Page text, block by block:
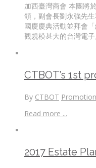
加西臺灣商會 本團將
領，副會長劉永強先
國慶慶典活動並拜會
觀規模甚大的台灣電子
CTBOT’s 1st
By CTBOT Promotion
Read more ...
2017 Estate